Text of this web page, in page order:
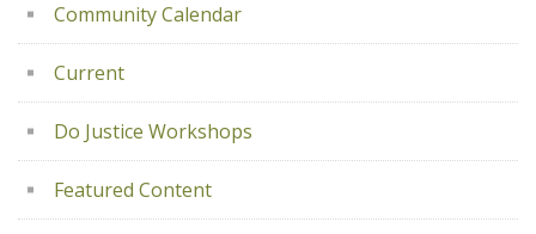
Community Calendar
Current
Do Justice Workshops
Featured Content